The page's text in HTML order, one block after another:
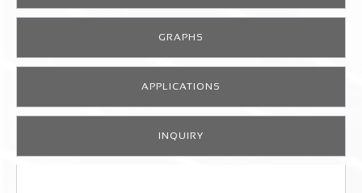
GRAPHS
APPLICATIONS
INQUIRY